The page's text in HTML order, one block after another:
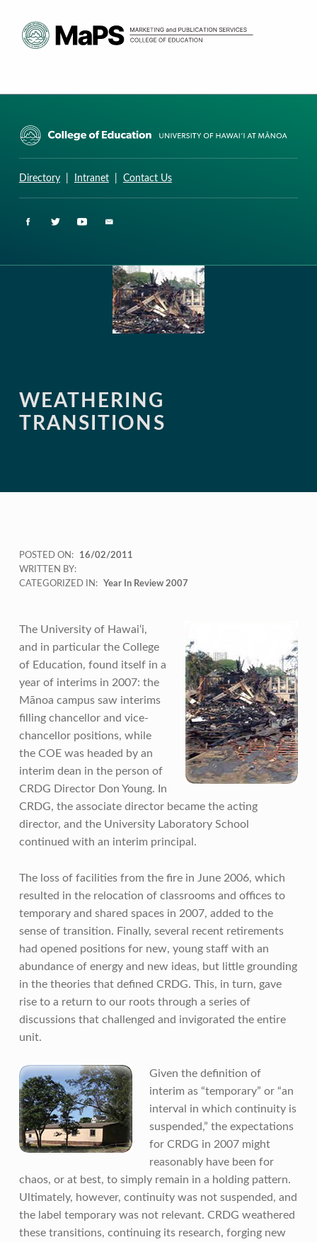
Directory| Intranet| Contact Us
WEATHERING
TRANSITIONS
POSTED ON:
16/02/2011
WRITTEN BY:
CATEGORIZED IN:
Year In Review 2007
The University of Hawai‘i,
and in particular the College
of Education, found itself in a
year of interims in 2007: the
Mānoa campus saw interims
filling chancellor and vice-
chancellor positions, while
the COE was headed by an
interim dean in the person of
CRDG Director Don Young. In
CRDG, the associate director became the acting
director, and the University Laboratory School
continued with an interim principal.
The loss of facilities from the fire in June 2006, which
resulted in the relocation of classrooms and offices to
temporary and shared spaces in 2007, added to the
sense of transition. Finally, several recent retirements
had opened positions for new, young staff with an
abundance of energy and new ideas, but little grounding
in the theories that defined CRDG. This, in turn, gave
rise to a return to our roots through a series of
discussions that challenged and invigorated the entire
unit.
Given the definition of
interim as “temporary” or “an
interval in which continuity is
suspended,” the expectations
for CRDG in 2007 might
reasonably have been for
chaos, or at best, to simply remain in a holding pattern.
Ultimately, however, continuity was not suspended, and
the label temporary was not relevant. CRDG weathered
these transitions, continuing its research, forging new